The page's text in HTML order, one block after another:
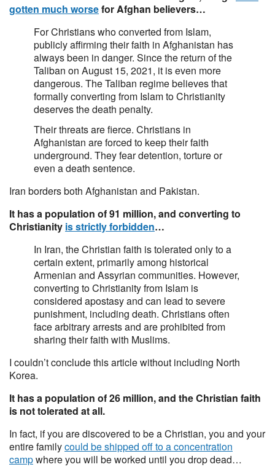
gotten much worsefor Afghan believers…
For Christians who converted from Islam,
publicly affirming their faith in Afghanistan has
always been in danger. Since the return of the
Taliban on August 15, 2021, it is even more
dangerous. The Taliban regime believes that
formally converting from Islam to Christianity
deserves the death penalty.
Their threats are fierce. Christians in
Afghanistan are forced to keep their faith
underground. They fear detention, torture or
even a death sentence.
Iran borders both Afghanistan and Pakistan.
It has a population of 91 million, and converting to
Christianity is strictly forbidden…
In Iran, the Christian faith is tolerated only to a
certain extent, primarily among historical
Armenian and Assyrian communities. However,
converting to Christianity from Islam is
considered apostasy and can lead to severe
punishment, including death. Christians often
face arbitrary arrests and are prohibited from
sharing their faith with Muslims.
I couldn’t conclude this article without including North
Korea.
It has a population of 26 million, and the Christian faith
is not tolerated at all.
In fact, if you are discovered to be a Christian, you and your
entire familycould be shipped off to a concentration
campwhere you will be worked until you drop dead…